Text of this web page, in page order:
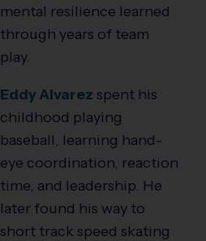
mental resilience learned
through years of team
play.
Eddy Alvarez spent his
childhood playing
baseball, learning hand-
eye coordination, reaction
time, and leadership. He
later found his way to
short track speed skating